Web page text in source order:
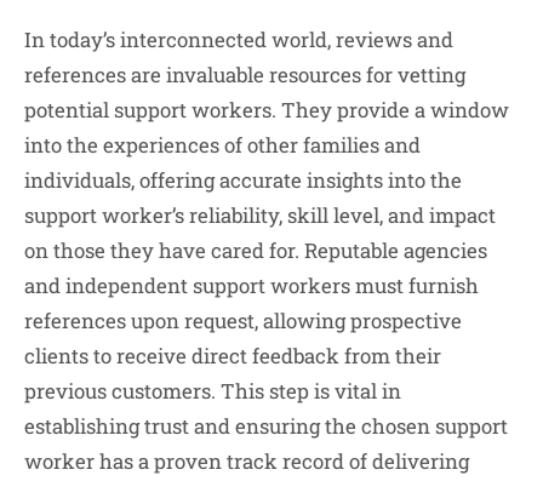
In today’s interconnected world, reviews and
references are invaluable resources for vetting
potential support workers. They provide a window
into the experiences of other families and
individuals, offering accurate insights into the
support worker’s reliability, skill level, and impact
on those they have cared for. Reputable agencies
and independent support workers must furnish
references upon request, allowing prospective
clients to receive direct feedback from their
previous customers. This step is vital in
establishing trust and ensuring the chosen support
worker has a proven track record of delivering